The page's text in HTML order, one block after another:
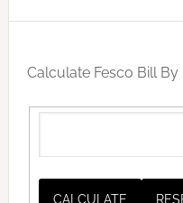
Calculate Fesco Bill By